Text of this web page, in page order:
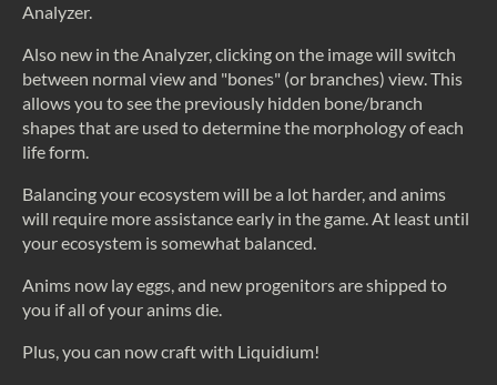
Analyzer.
Also new in the Analyzer, clicking on the image will switch
between normal view and "bones" (or branches) view. This
allows you to see the previously hidden bone/branch
shapes that are used to determine the morphology of each
life form.
Balancing your ecosystem will be a lot harder, and anims
will require more assistance early in the game. At least until
your ecosystem is somewhat balanced.
Anims now lay eggs, and new progenitors are shipped to
you if all of your anims die.
Plus, you can now craft with Liquidium!